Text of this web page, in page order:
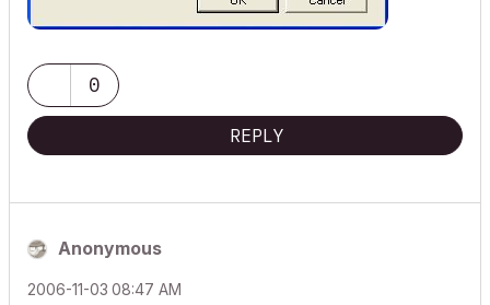
0
REPLY
Anonymous
‎2006-11-03 08:47 AM